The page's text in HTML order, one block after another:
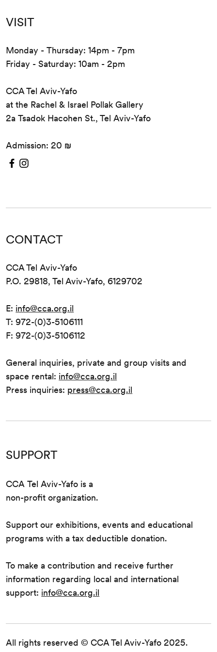
VISIT
Monday - Thursday: 14pm - 7pm
Friday - Saturday: 10am - 2pm
CCA Tel Aviv-Yafo
at the Rachel & Israel Pollak Gallery
2a Tsadok Hacohen St., Tel Aviv-Yafo
Admission: 20 ₪
All rights reserved © CCA Tel Aviv-Yafo 2025.
CONTACT
CCA Tel Aviv-Yafo
P.O. 29818, Tel Aviv-Yafo, 6129702
E: info@cca.org.il
T: 972-(0)3-5106111
F: 972-(0)3-5106112
General inquiries, private and group visits and
space rental: info@cca.org.il
Press inquiries: press@cca.org.il
SUPPORT
CCA Tel Aviv-Yafo is a
non-profit organization.
Support our exhibitions, events and educational
programs with a tax deductible donation.
To make a contribution and receive further
information regarding local and international
support: info@cca.org.il